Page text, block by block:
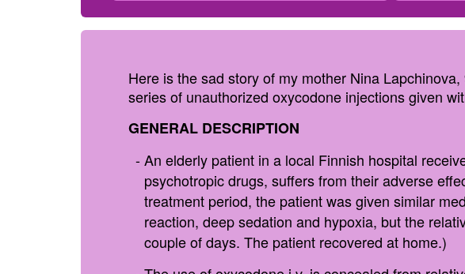
Here is the sad story of my mother Nina
series of unauthorized oxycodone injections given
GENERAL DESCRIPTION
An elderly patient in a local Finnish hospital
psychotropic drugs, suffers from their adverse
treatment period, the patient was given similar
reaction, deep sedation and hypoxia, but the
couple of days. The patient recovered at home.)